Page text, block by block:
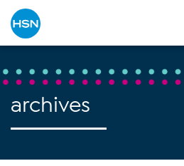
archives